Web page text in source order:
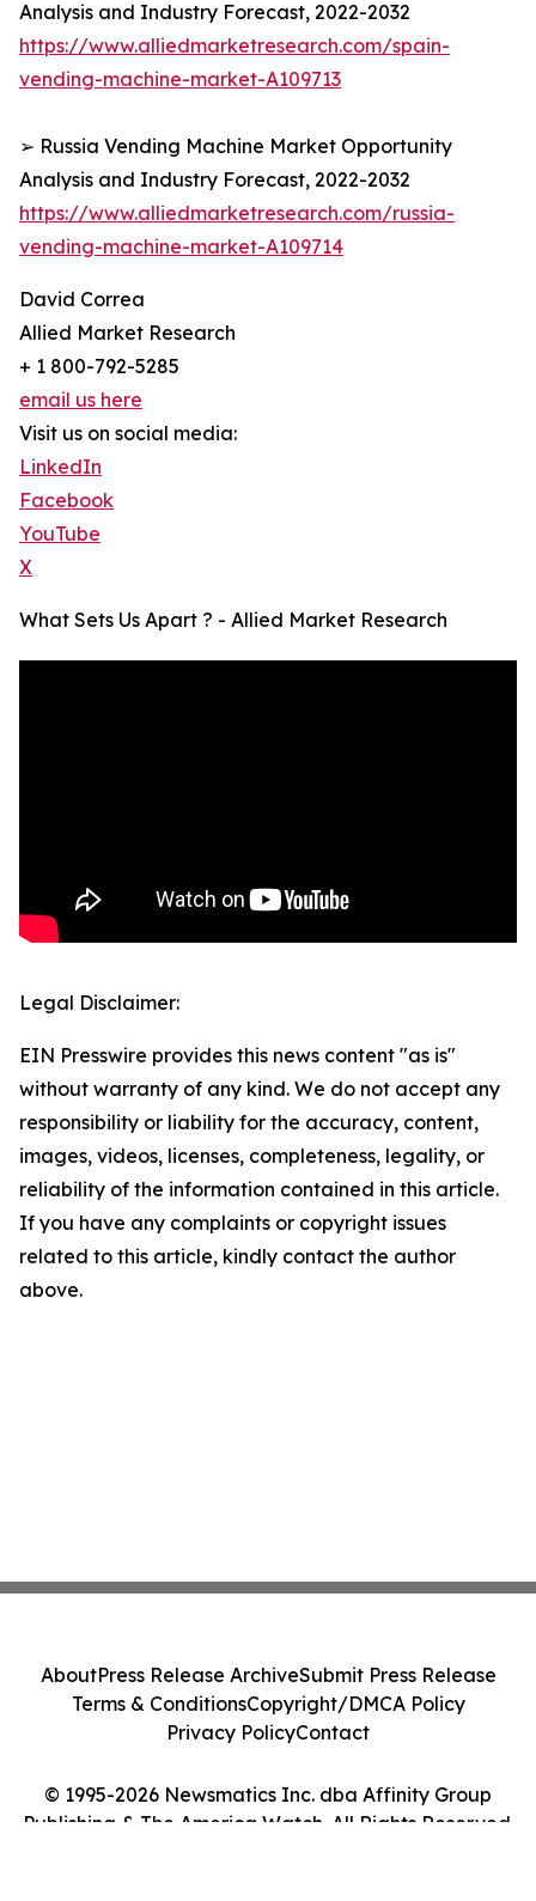
Analysis and Industry Forecast, 2022-2032
https://www.alliedmarketresearch.com/spain-
vending-machine-market-A109713
➢ Russia Vending Machine Market Opportunity
Analysis and Industry Forecast, 2022-2032
https://www.alliedmarketresearch.com/russia-
vending-machine-market-A109714
David Correa
Allied Market Research
+ 1 800-792-5285
email us here
Visit us on social media:
LinkedIn
Facebook
YouTube
X
What Sets Us Apart ? - Allied Market Research
Legal Disclaimer:
EIN Presswire provides this news content "as is"
without warranty of any kind. We do not accept any
responsibility or liability for the accuracy, content,
images, videos, licenses, completeness, legality, or
reliability of the information contained in this article.
If you have any complaints or copyright issues
related to this article, kindly contact the author
above.
© 1995-2026 Newsmatics Inc. dba Affinity Group
Publishing & The America Watch. All Rights Reserved.
AboutPress Release ArchiveSubmit Press Release
Terms & ConditionsCopyright/DMCA Policy
Privacy PolicyContact